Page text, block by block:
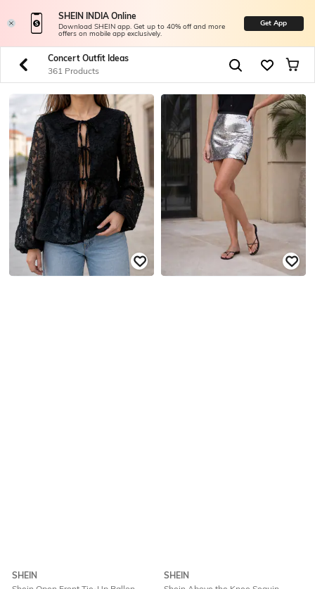
SHEIN INDIA Online
Download SHEIN app. Get up to 40% off and more
offers on mobile app exclusively.
Get App
Concert Outfit Ideas
361 Products
SHEIN
SHEIN